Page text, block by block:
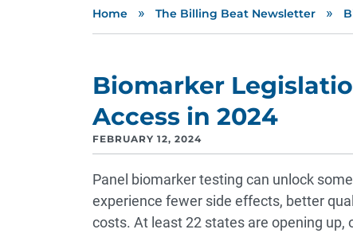
Home » The Billing Beat Newsletter »
Biomarker
Access in 2024
FEBRUARY 12, 2024
Panel biomarker testing can unlock
experience fewer side effects, better
costs. At least 22 states are opening up,